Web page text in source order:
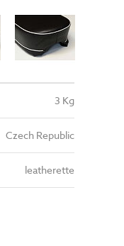
3 Kg
Czech Republic
leatherette